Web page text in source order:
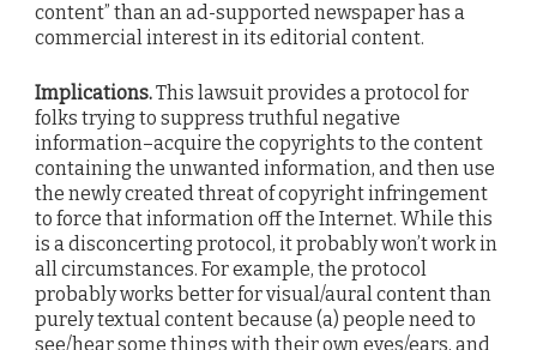
content” than an ad-supported newspaper has a
commercial interest in its editorial content.
Implications.This lawsuit provides a protocol for
folks trying to suppress truthful negative
information–acquire the copyrights to the content
containing the unwanted information, and then use
the newly created threat of copyright infringement
to force that information off the Internet. While this
is a disconcerting protocol, it probably won’t work in
all circumstances. For example, the protocol
probably works better for visual/aural content than
purely textual content because (a) people need to
see/hear some things with their own eyes/ears, and